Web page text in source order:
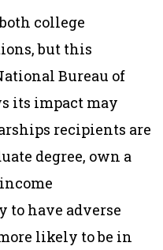
college
but this
Bureau of
its impact may
recipients are
degree, own a
to have adverse
likely to be in